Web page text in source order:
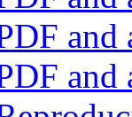
and
and